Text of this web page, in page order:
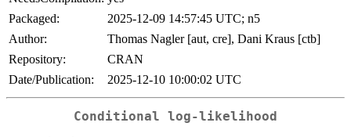
Packaged:
2025-12-09 14:57:45 UTC; n5
Author:
Thomas Nagler [aut, cre], Dani Kraus [ctb]
Repository:
CRAN
Date/Publication:
2025-12-10 10:00:02 UTC
Conditional log-likelihood